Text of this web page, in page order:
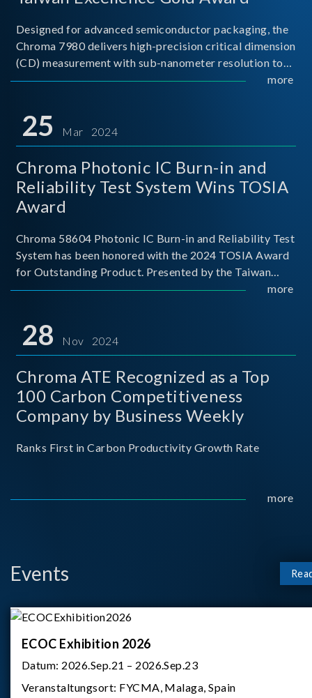
Designed for advanced semiconductor packaging, the
Chroma 7980 delivers high-precision critical dimension
(CD) measurement with sub-nanometer resolution to
capture the finest structural details. Its robust system
more
25 Mar 2024
Chroma Photonic IC Burn-in and
Reliability Test System Wins TOSIA
Award
Chroma 58604 Photonic IC Burn-in and Reliability Test
System has been honored with the 2024 TOSIA Award
for Outstanding Product. Presented by the Taiwan
Optoelectronic and Semiconductor Industry
for thei
more
28 Nov 2024
Chroma ATE Recognized as a Top
100 Carbon Competitiveness
Company by Business Weekly
Ranks First in Carbon Productivity Growth Rate
more
Events
ECOC Exhibition 2026
Datum: 2026.Sep.21 – 2026.Sep.23
Veranstaltungsort: FYCMA, Malaga, Spain